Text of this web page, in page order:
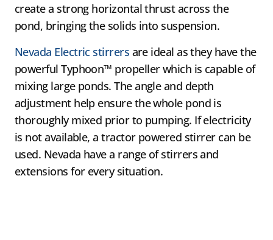
create a strong horizontal thrust across the
pond, bringing the solids into suspension.
Nevada Electric stirrers are ideal as they have the
powerful Typhoon™ propeller which is capable of
mixing large ponds. The angle and depth
adjustment help ensure the whole pond is
thoroughly mixed prior to pumping. If electricity
is not available, a tractor powered stirrer can be
used. Nevada have a range of stirrers and
extensions for every situation.